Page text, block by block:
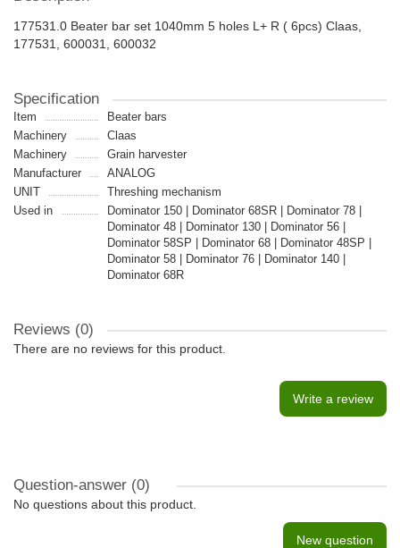
177531.0 Beater bar set 1040mm 5 holes L+ R ( 6pcs) Claas,
177531, 600031, 600032
Specification
Item
Beater bars
Machinery
Claas
Machinery
Grain harvester
Manufacturer
ANALOG
UNIT
Threshing mechanism
Used in
Dominator 150 | Dominator 68SR | Dominator 78 |
Dominator 48 | Dominator 130 | Dominator 56 |
Dominator 58SP | Dominator 68 | Dominator 48SP |
Dominator 58 | Dominator 76 | Dominator 140 |
Dominator 68R
Reviews (0)
There are no reviews for this product.
Write a review
Question-answer (0)
No questions about this product.
New question